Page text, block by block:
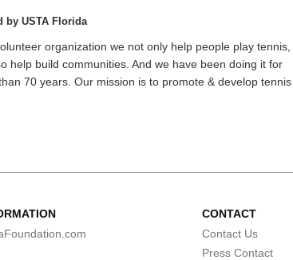
by USTA Florida
organization we not only help people play tennis,
help build communities. And we have been doing it for
70 years. Our mission is to promote & develop tennis
CONTACT
Contact Us
Press Contact